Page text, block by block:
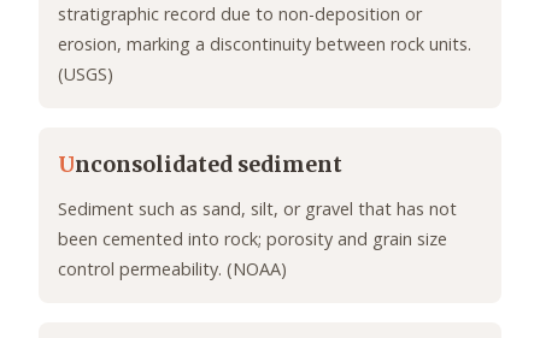
stratigraphic record due to non-deposition or
erosion, marking a discontinuity between rock units.
(USGS)
Unconsolidated sediment
Sediment such as sand, silt, or gravel that has not
been cemented into rock; porosity and grain size
control permeability. (NOAA)